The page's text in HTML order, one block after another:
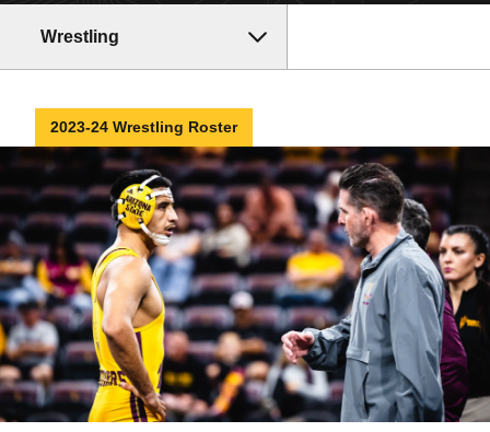
Wrestling
2023-24 Wrestling Roster